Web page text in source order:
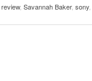
, Savannah Baker, sony